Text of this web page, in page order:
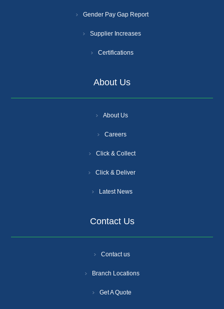
Gender Pay Gap Report
Supplier Increases
Certifications
About Us
About Us
Careers
Click & Collect
Click & Deliver
Latest News
Contact Us
Contact us
Branch Locations
Get A Quote